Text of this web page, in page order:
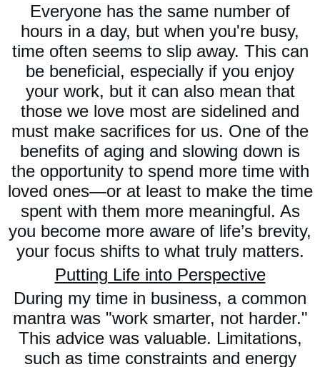
Everyone has the same number of
hours in a day, but when you're busy,
time often seems to slip away. This can
be beneficial, especially if you enjoy
your work, but it can also mean that
those we love most are sidelined and
must make sacrifices for us. One of the
benefits of aging and slowing down is
the opportunity to spend more time with
loved ones—or at least to make the time
spent with them more meaningful. As
you become more aware of life’s brevity,
your focus shifts to what truly matters.
Putting Life into Perspective
During my time in business, a common
mantra was "work smarter, not harder."
This advice was valuable. Limitations,
such as time constraints and energy